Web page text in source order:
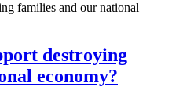
families and our national
destroying
economy?